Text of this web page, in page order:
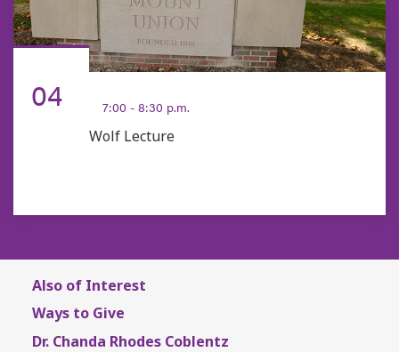
04 7:00 - 8:30 p.m.
Wolf Lecture
Also of Interest
Ways to Give
Dr. Chanda Rhodes Coblentz